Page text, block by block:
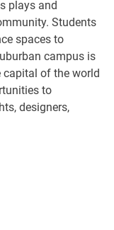
plays and
Students
spaces to
campus is
of the world
to
designers,